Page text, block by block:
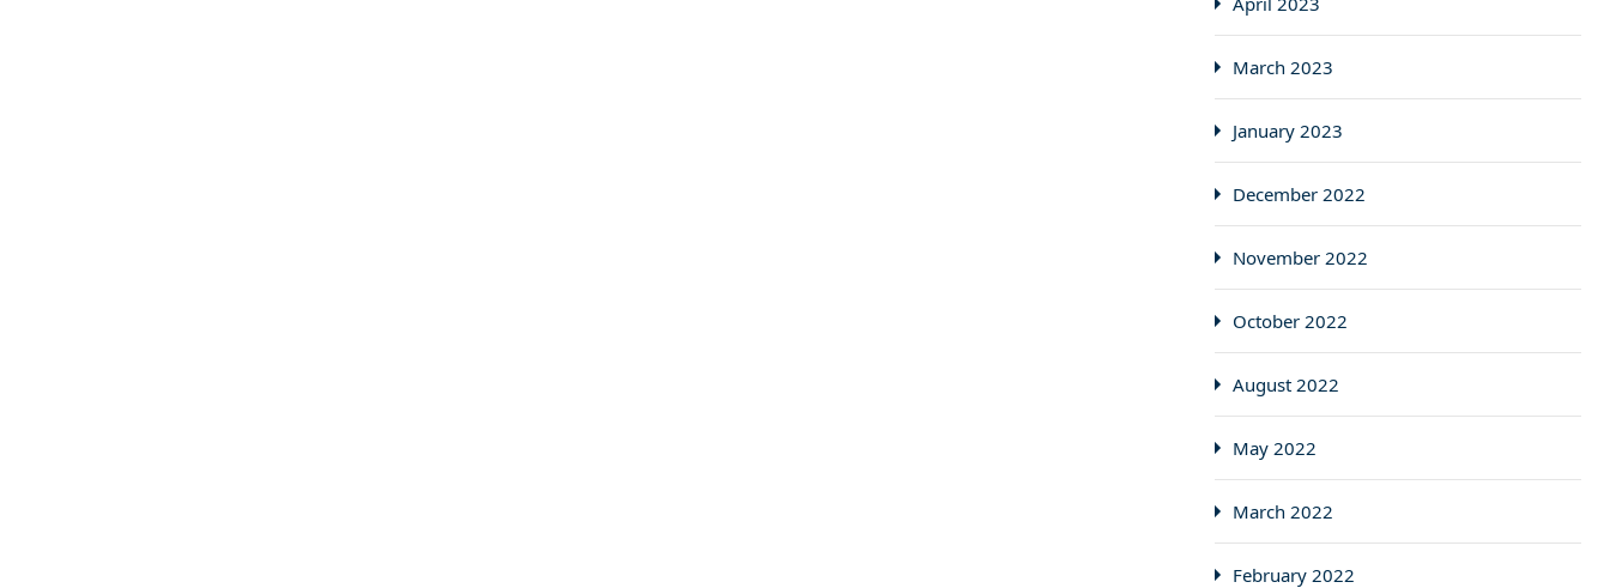
March 2023
January 2023
December 2022
November 2022
October 2022
August 2022
May 2022
March 2022
February 2022